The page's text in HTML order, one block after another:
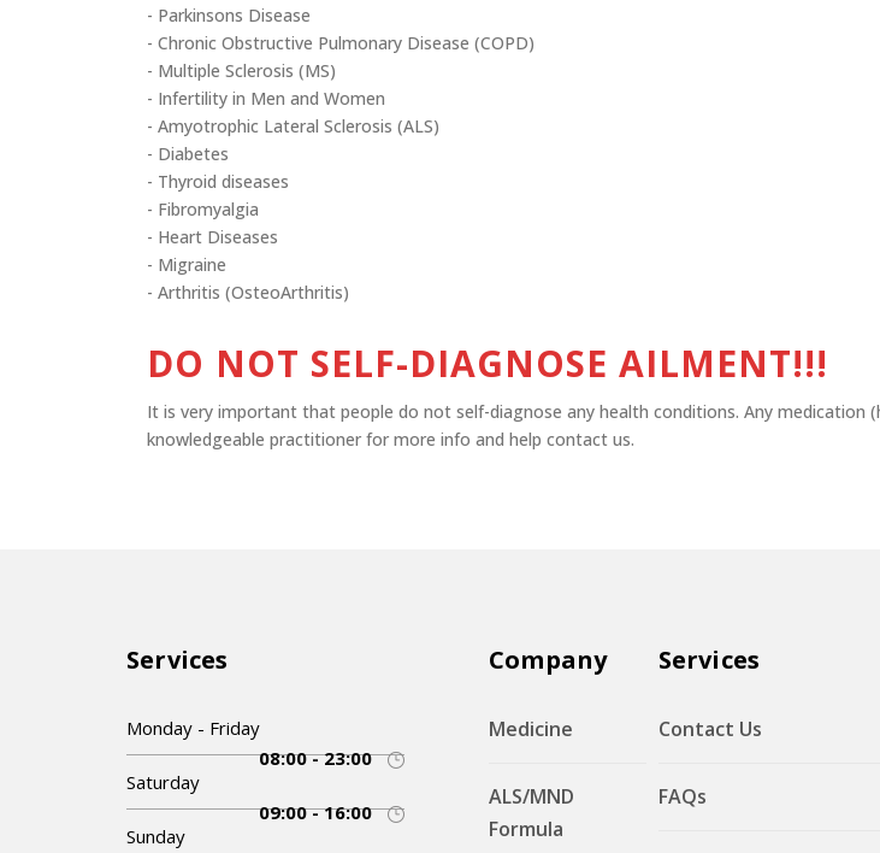
- Parkinsons Disease
- Chronic Obstructive Pulmonary Disease (COPD)
- Multiple Sclerosis (MS)
- Infertility in Men and Women
- Amyotrophic Lateral Sclerosis (ALS)
- Diabetes
- Thyroid diseases
- Fibromyalgia
- Heart Diseases
- Migraine
- Arthritis (OsteoArthritis)
DO NOT SELF-DIAGNOSE AILMENT!!!
It is very important that people do not self-diagnose any health conditions. Any medication
knowledgeable practitioner for more info and help contact us.
Services
Monday - Friday
08:00 - 23:00
Saturday
09:00 - 16:00
Sunday
Company
Medicine
ALS/MND
Formula
Services
Contact Us
FAQs